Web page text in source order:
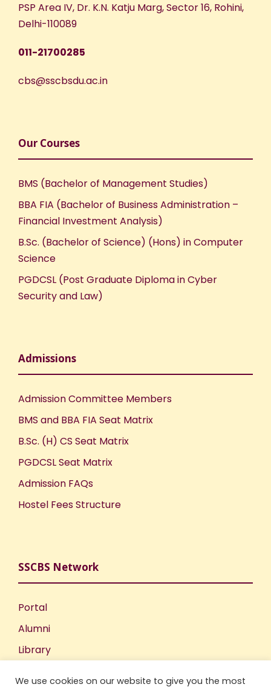
PSP Area IV, Dr. K.N. Katju Marg, Sector 16, Rohini,
Delhi-110089
011-21700285
cbs@sscbsdu.ac.in
Our Courses
BMS (Bachelor of Management Studies)
BBA FIA (Bachelor of Business Administration –
Financial Investment Analysis)
B.Sc. (Bachelor of Science) (Hons) in Computer
Science
PGDCSL (Post Graduate Diploma in Cyber
Security and Law)
Admissions
Admission Committee Members
BMS and BBA FIA Seat Matrix
B.Sc. (H) CS Seat Matrix
PGDCSL Seat Matrix
Admission FAQs
Hostel Fees Structure
SSCBS Network
Portal
Alumni
Library
We use cookies on our website to give you the most